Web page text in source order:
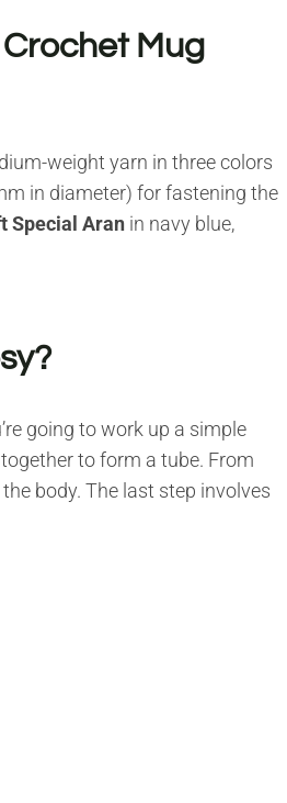
Mug
weight yarn in three colors
in diameter) for fastening the
Special Aran in navy blue,
going to work up a simple
together to form a tube. From
body. The last step involves